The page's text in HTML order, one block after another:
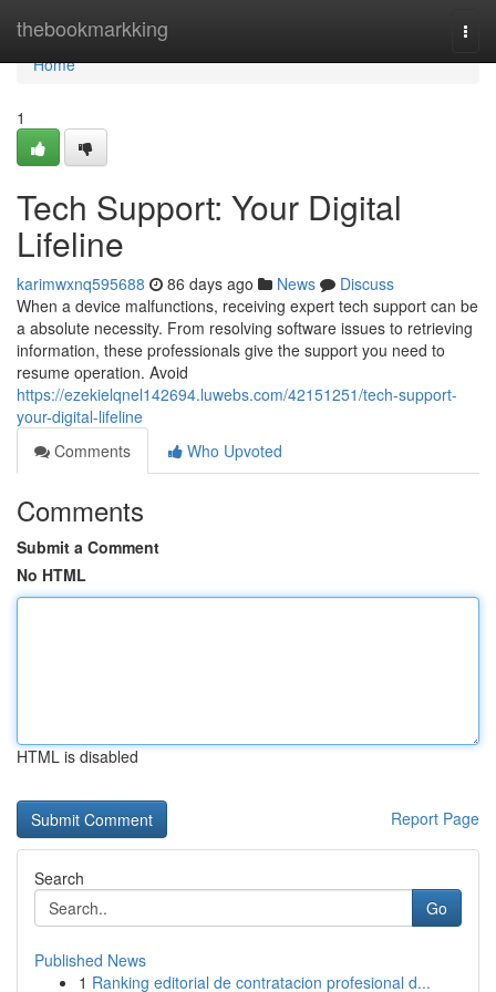
thebookmarkking
Home
Home
1
Tech Support: Your Digital
Lifeline
karimwxnq595688 86 days ago News
Discuss
When a device malfunctions, receiving expert tech support can be
a absolute necessity. From resolving software issues to retrieving
information, these professionals give the support you need to
resume operation. Avoid
https://ezekielqnel142694.luwebs.com/42151251/tech-support-
your-digital-lifeline
Comments
Who Upvoted
Comments
Submit a Comment
No HTML
HTML is disabled
Report Page
Search
Go
Published News
1 Ranking editorial de contratacion profesional d...